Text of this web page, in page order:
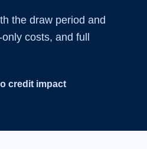
the draw period and
costs, and full
credit impact